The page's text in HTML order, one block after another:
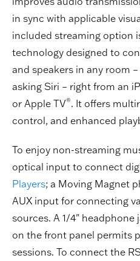
in sync with applicable
included streaming option
technology designed to
and speakers in any room
asking Siri – right from an
or Apple TV®. It offers
control, and enhanced
To enjoy non-streaming
optical input to connect
Players; a Moving Magnet
AUX input for connecting
sources. A 1/4"
on the front panel permits
sessions. To connect the